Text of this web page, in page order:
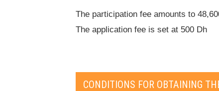
The participation fee amounts to
The application fee is set at 500 Dh
CONDITIONS FOR OBTAINING